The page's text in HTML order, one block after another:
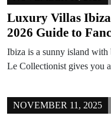
Luxury Villas
2026 Guide to
Ibiza is a sunny island
Le Collectionist gives you
NOVEMBER 11, 2025